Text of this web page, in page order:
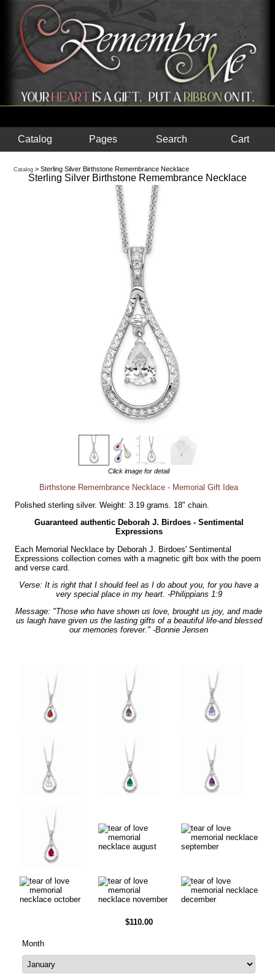
Catalog Pages Search Cart
Catalog > Sterling Silver Birthstone Remembrance Necklace
Sterling Silver Birthstone Remembrance Necklace
Click image for detail
Birthstone Remembrance Necklace - Memorial Gift Idea
Polished sterling silver. Weight: 3.19 grams. 18" chain.
Guaranteed authentic Deborah J. Birdoes - Sentimental
Expressions
Each Memorial Necklace by Deborah J. Birdoes' Sentimental
Expressions collection comes with a magnetic gift box with the poem
and verse card.
Verse: It is right that I should feel as I do about you, for you have a
very special place in my heart. -Philippians 1:9
Message: "Those who have shown us love, brought us joy, and made
us laugh have given us the lasting gifts of a beautiful life-and blessed
our memories forever." -Bonnie Jensen
$110.00
Month